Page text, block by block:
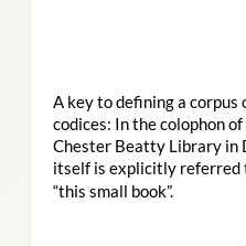
A key to defining a
codices: In the colophon
Chester Beatty Library in
itself is explicitly referred
“this small book”.